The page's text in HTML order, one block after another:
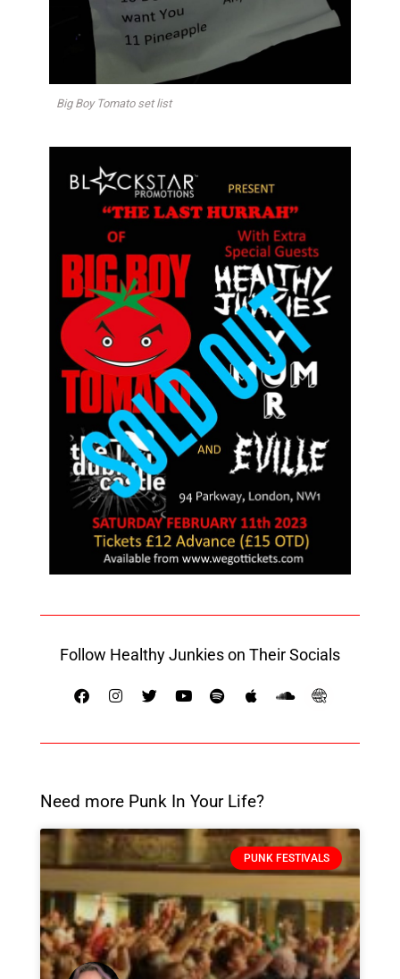
Big Boy Tomato set list
Follow Healthy Junkies on Their Socials
Need more Punk In Your Life?
PUNK FESTIVALS